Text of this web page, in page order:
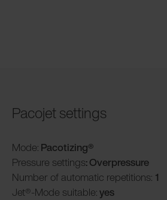
Pacojet settings
Mode: Pacotizing®
Pressure settings: Overpressure
Number of automatic repetitions: 1
Jet®-Mode suitable:yes